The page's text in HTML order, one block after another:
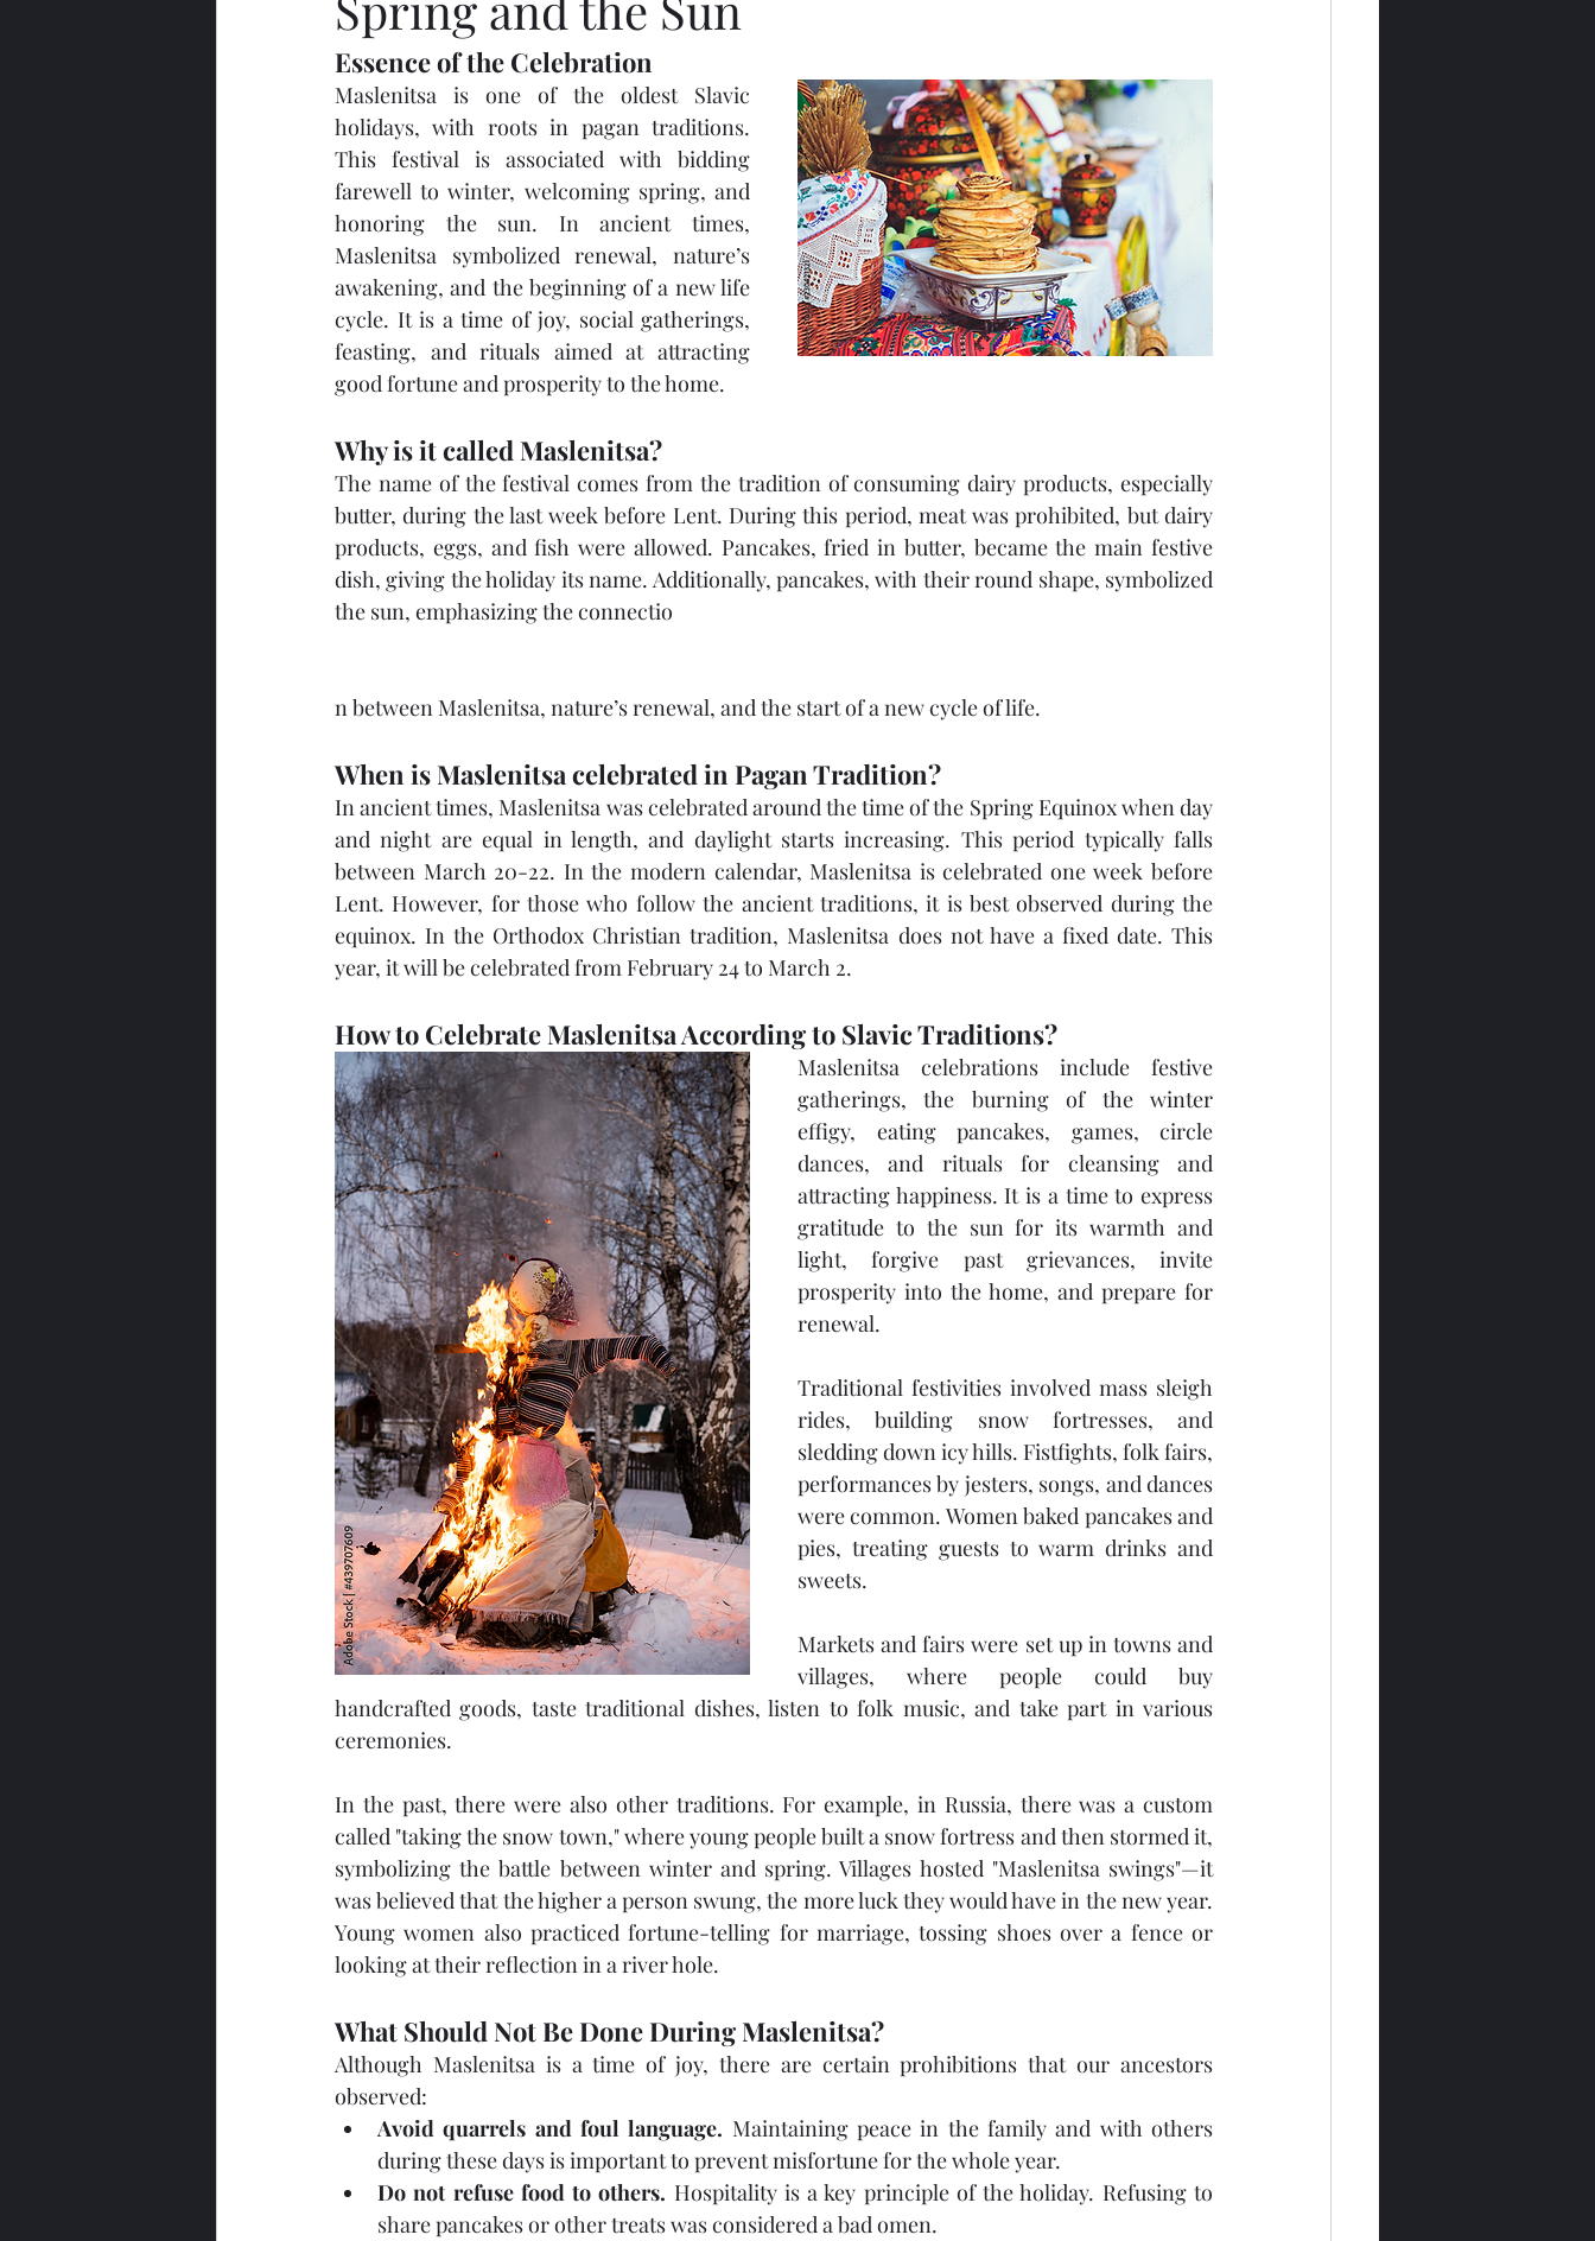
Essence of the Celebration
Maslenitsa is one of the oldest Slavic
holidays, with roots in pagan traditions.
This festival is associated with bidding
farewell to winter, welcoming spring, and
honoring the sun. In ancient times,
Maslenitsa symbolized renewal, nature’s
awakening, and the beginning of a new life
cycle. It is a time of joy, social gatherings,
feasting, and rituals aimed at attracting
good fortune and prosperity to the home.
Why is it called Maslenitsa?
The name of the festival comes from the tradition of consuming dairy products, especially
butter, during the last week before Lent. During this period, meat was prohibited, but dairy
products, eggs, and fish were allowed. Pancakes, fried in butter, became the main festive
dish, giving the holiday its name. Additionally, pancakes, with their round shape, symbolized
the sun, emphasizing the connectio
n between Maslenitsa, nature’s renewal, and the start of a new cycle of life.
When is Maslenitsa celebrated in Pagan Tradition?
In ancient times, Maslenitsa was celebrated around the time of the Spring Equinox when day
and night are equal in length, and daylight starts increasing. This period typically falls
between March 20-22. In the modern calendar, Maslenitsa is celebrated one week before
Lent. However, for those who follow the ancient traditions, it is best observed during the
equinox. In the Orthodox Christian tradition, Maslenitsa does not have a fixed date. This
year, it will be celebrated from February 24 to March 2.
How to Celebrate Maslenitsa According to Slavic Traditions?
Maslenitsa celebrations include festive
gatherings, the burning of the winter
effigy, eating pancakes, games, circle
dances, and rituals for cleansing and
attracting happiness. It is a time to express
gratitude to the sun for its warmth and
light, forgive past grievances, invite
prosperity into the home, and prepare for
renewal.
Traditional festivities involved mass sleigh
rides, building snow fortresses, and
sledding down icy hills. Fistfights, folk fairs,
performances by jesters, songs, and dances
were common. Women baked pancakes and
pies, treating guests to warm drinks and
sweets.
Markets and fairs were set up in towns and
villages, where people could buy
handcrafted goods, taste traditional dishes, listen to folk music, and take part in various
ceremonies.
In the past, there were also other traditions. For example, in Russia, there was a custom
called "taking the snow town," where young people built a snow fortress and then stormed it,
symbolizing the battle between winter and spring. Villages hosted "Maslenitsa swings"—it
was believed that the higher a person swung, the more luck they would have in the new year.
Young women also practiced fortune-telling for marriage, tossing shoes over a fence or
looking at their reflection in a river hole.
What Should Not Be Done During Maslenitsa?
Although Maslenitsa is a time of joy, there are certain prohibitions that our ancestors
observed:
Avoid quarrels and foul language. Maintaining peace in the family and with others
during these days is important to prevent misfortune for the whole year.
Do not refuse food to others. Hospitality is a key principle of the holiday. Refusing to
share pancakes or other treats was considered a bad omen.